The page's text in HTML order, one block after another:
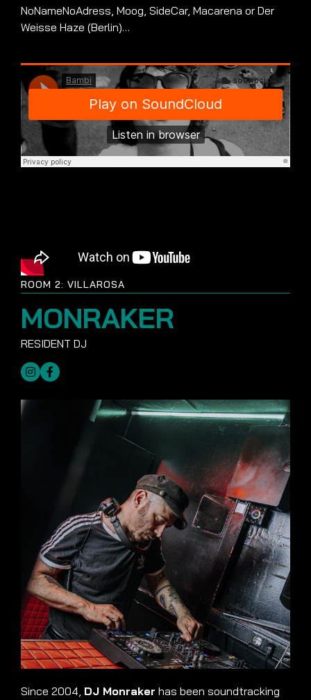
NoNameNoAdress, Moog, SideCar, Macarena or Der
Weisse Haze (Berlin)…
ROOM 2: VILLAROSA
MONRAKER
Since 2004, DJ Monraker has been soundtracking